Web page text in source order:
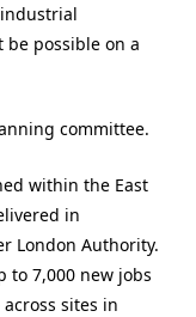
possible on a
committee.
within the East
in
London Authority.
to 7,000 new jobs
sites in